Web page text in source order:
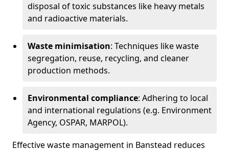
disposal of toxic substances like heavy metals
and radioactive materials.
Waste minimisation: Techniques like waste
segregation, reuse, recycling, and cleaner
production methods.
Environmental compliance: Adhering to local
and international regulations (e.g. Environment
Agency, OSPAR, MARPOL).
Effective waste management in Banstead reduces